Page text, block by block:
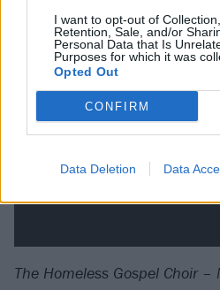
I want to opt-out of
Retention, Sale, and/or
Personal Data that Is
Purposes for which it was
Opted Out
CONFIRM
Data Deletion Data
The Homeless Gospel Choir –